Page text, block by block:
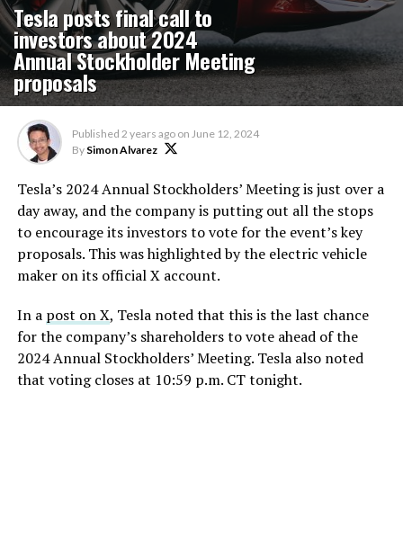
Tesla posts final call to
investors about 2024
Annual Stockholder Meeting
proposals
Published 2 years ago on June 12, 2024
By Simon Alvarez
Tesla’s 2024 Annual Stockholders’ Meeting is just over a
day away, and the company is putting out all the stops
to encourage its investors to vote for the event’s key
proposals. This was highlighted by the electric vehicle
maker on its official X account.
In a post on X, Tesla noted that this is the last chance
for the company’s shareholders to vote ahead of the
2024 Annual Stockholders’ Meeting. Tesla also noted
that voting closes at 10:59 p.m. CT tonight.